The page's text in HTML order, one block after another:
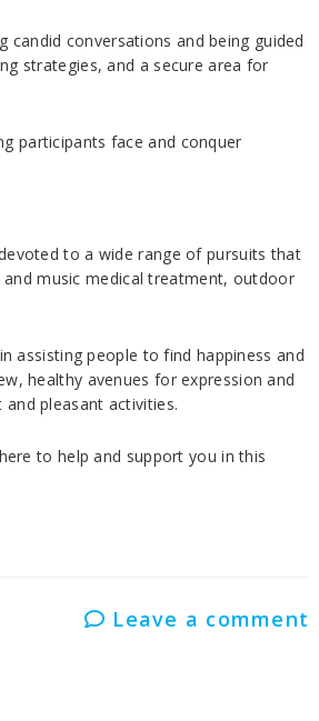
conversations and being guided
strategies, and a secure area for
participants face and conquer
to a wide range of pursuits that
music medical treatment, outdoor
assisting people to find happiness and
healthy avenues for expression and
pleasant activities.
to help and support you in this
Leave a comment